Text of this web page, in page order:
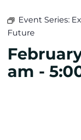
Event Series:
Future
am -